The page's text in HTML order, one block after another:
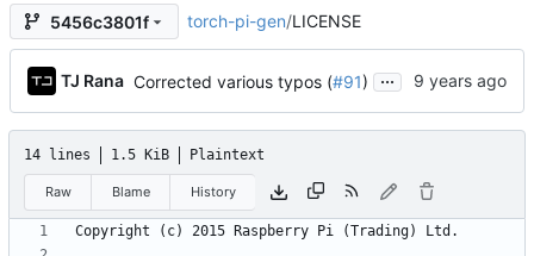
5456c3801f torch-pi-gen/LICENSE
TJ Rana Corrected various typos (#91) ...
14 lines 1.5 KiB Plaintext
Raw Blame History